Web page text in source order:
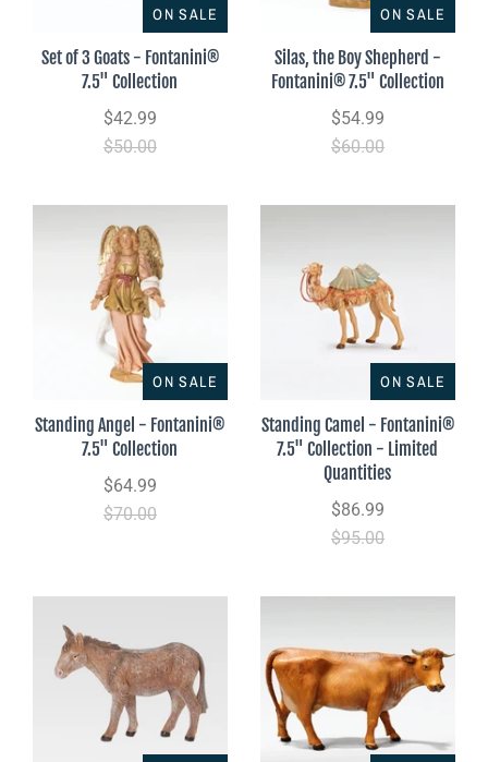
ON SALE
Set of 3 Goats - Fontanini®
7.5" Collection
$42.99
$50.00
ON SALE
Silas, the Boy Shepherd -
Fontanini® 7.5" Collection
$54.99
$60.00
ON SALE
Standing Angel - Fontanini®
7.5" Collection
$64.99
$70.00
ON SALE
Standing Camel - Fontanini®
7.5" Collection - Limited
Quantities
$86.99
$95.00